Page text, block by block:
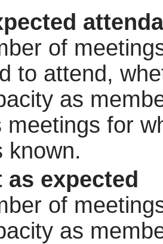
of
to attend,
as
meetings for
known.
as expected
of
as